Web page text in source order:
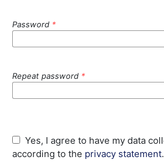
Password *
Repeat password *
according to the privacy statement.